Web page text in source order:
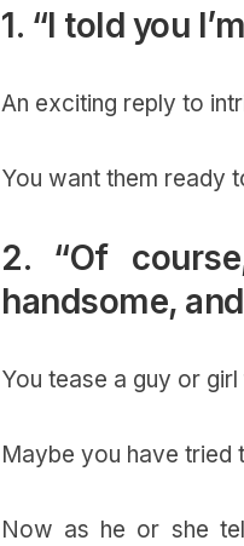
1. “I told you
An exciting reply to
You want them ready
2. “Of
handsome,
You tease a guy or
Maybe you have tried
Now as he or she